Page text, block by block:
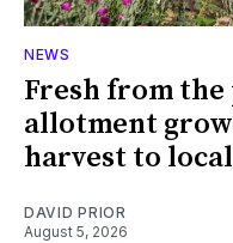
NEWS
Fresh from
allotment
harvest to
DAVID PRIOR
August 5, 2026